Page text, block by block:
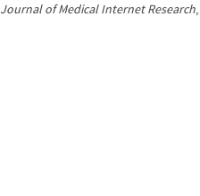
Journal of Medical Internet Research,